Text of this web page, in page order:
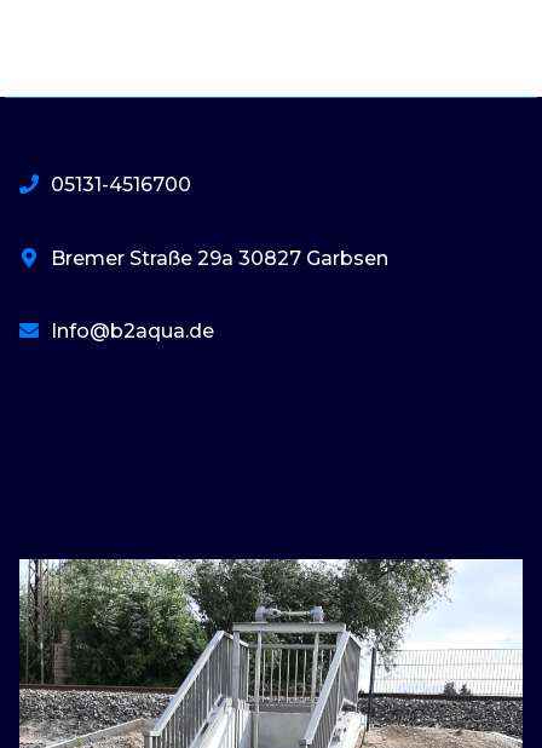
05131-4516700
Bremer Straße 29a 30827 Garbsen
Info@b2aqua.de